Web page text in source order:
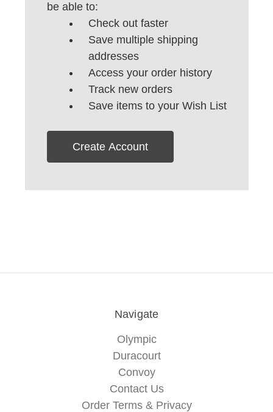
be able to:
Check out faster
Save multiple shipping
addresses
Access your order history
Track new orders
Save items to your Wish List
Create Account
Navigate
Olympic
Duracourt
Convoy
Contact Us
Order Terms & Privacy